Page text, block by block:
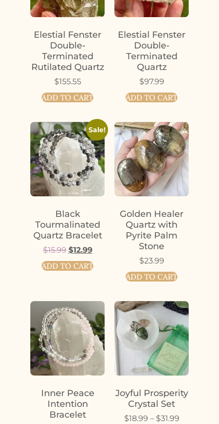
Elestial Fenster
Double-
Terminated
Rutilated Quartz
$155.55
ADD TO CART
Elestial Fenster
Double-
Terminated
Quartz
$97.99
ADD TO CART
Sale!
Black
Tourmalinated
Quartz Bracelet
$15.99 $12.99
ADD TO CART
Golden Healer
Quartz with
Pyrite Palm
Stone
$23.99
ADD TO CART
Inner Peace
Intention
Bracelet
Joyful Prosperity
Crystal Set
$18.99 – $31.99